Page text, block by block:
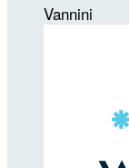
Vannini